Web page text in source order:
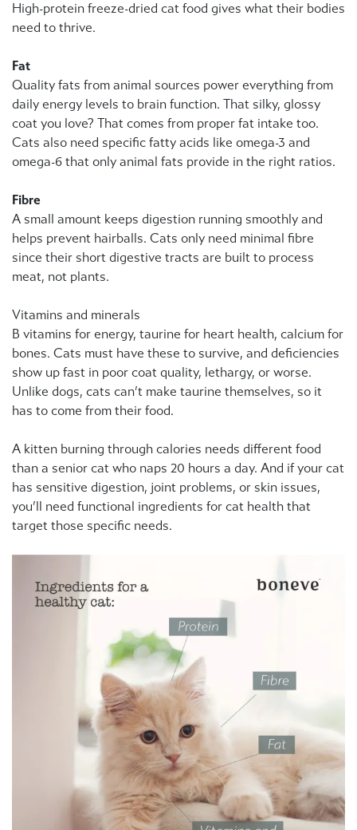
High-protein freeze-dried cat food gives what their bodies
need to thrive.
Fat
Quality fats from animal sources power everything from
daily energy levels to brain function. That silky, glossy
coat you love? That comes from proper fat intake too.
Cats also need specific fatty acids like omega-3 and
omega-6 that only animal fats provide in the right ratios.
Fibre
A small amount keeps digestion running smoothly and
helps prevent hairballs. Cats only need minimal fibre
since their short digestive tracts are built to process
meat, not plants.
Vitamins and minerals
B vitamins for energy, taurine for heart health, calcium for
bones. Cats must have these to survive, and deficiencies
show up fast in poor coat quality, lethargy, or worse.
Unlike dogs, cats can’t make taurine themselves, so it
has to come from their food.
A kitten burning through calories needs different food
than a senior cat who naps 20 hours a day. And if your cat
has sensitive digestion, joint problems, or skin issues,
you’ll need functional ingredients for cat health that
target those specific needs.